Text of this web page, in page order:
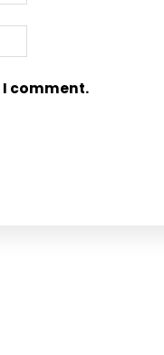
I comment.